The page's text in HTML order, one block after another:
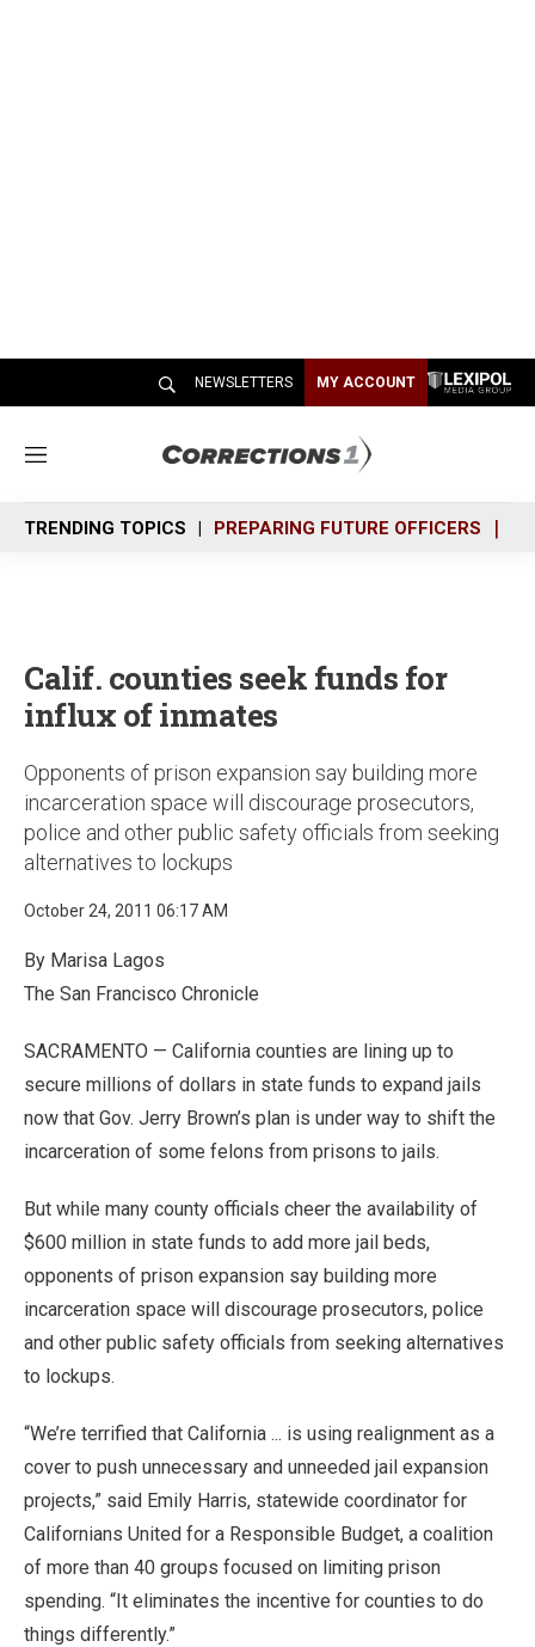
NEWSLETTERS MY ACCOUNT
M
n
u
TRENDING TOPICS PREPARING FUTURE OFFICERS
Calif. counties seek funds for
influx of inmates
Opponents of prison expansion say building more
incarceration space will discourage prosecutors,
police and other public safety officials from seeking
alternatives to lockups
October 24, 2011 06:17 AM
By Marisa Lagos
The San Francisco Chronicle
SACRAMENTO — California counties are lining up to
secure millions of dollars in state funds to expand jails
now that Gov. Jerry Brown’s plan is under way to shift the
incarceration of some felons from prisons to jails.
But while many county officials cheer the availability of
$600 million in state funds to add more jail beds,
opponents of prison expansion say building more
incarceration space will discourage prosecutors, police
and other public safety officials from seeking alternatives
to lockups.
“We’re terrified that California ... is using realignment as a
cover to push unnecessary and unneeded jail expansion
projects,” said Emily Harris, statewide coordinator for
Californians United for a Responsible Budget, a coalition
of more than 40 groups focused on limiting prison
spending. “It eliminates the incentive for counties to do
things differently.”